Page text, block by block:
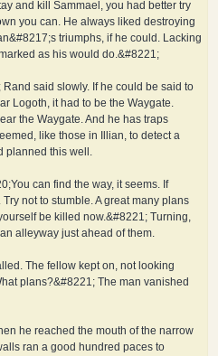
and kill Sammael, you had better try
you can. He always liked destroying
triumphs, if he could. Lacking
as his would do.&#8221;
said slowly. If he could be said to
Logoth, it had to be the Waygate.
the Waygate. And he has traps
like those in Illian, to detect a
planned this well.
can find the way, it seems. If
not to stumble. A great many plans
be killed now.&#8221; Turning,
alleyway just ahead of them.
The fellow kept on, not looking
plans?&#8221; The man vanished
he reached the mouth of the narrow
ran a good hundred paces to